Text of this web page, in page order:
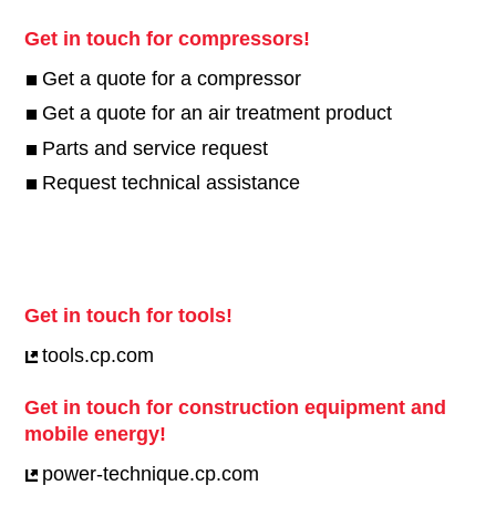
Get in touch for compressors!
Get a quote for a compressor
Get a quote for an air treatment product
Parts and service request
Request technical assistance
Get in touch for tools!
tools.cp.com
Get in touch for construction equipment and
mobile energy!
power-technique.cp.com